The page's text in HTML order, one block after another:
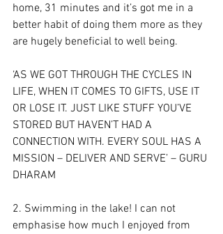
home, 31 minutes and it’s got me in a
better habit of doing them more as they
are hugely beneficial to well being.
‘AS WE GOT THROUGH THE CYCLES IN
LIFE, WHEN IT COMES TO GIFTS, USE IT
OR LOSE IT. JUST LIKE STUFF YOU’VE
STORED BUT HAVEN’T HAD A
CONNECTION WITH. EVERY SOUL HAS A
MISSION – DELIVER AND SERVE’ – GURU
DHARAM
2. Swimming in the lake! I can not
emphasise how much I enjoyed from